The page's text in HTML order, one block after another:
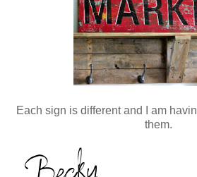
Each sign is different and I am
them.